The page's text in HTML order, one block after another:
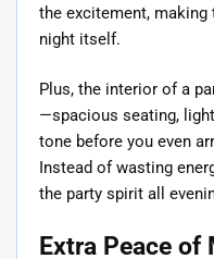
the excitement,
night itself.
Plus, the interior of a
—spacious seating,
tone before you even
Instead of wasting
the party spirit all
Extra Peace of